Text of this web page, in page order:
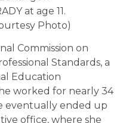
at age 11.
Photo)
Commission on
Standards, a
Education
worked for nearly 34
eventually ended up
office, where she